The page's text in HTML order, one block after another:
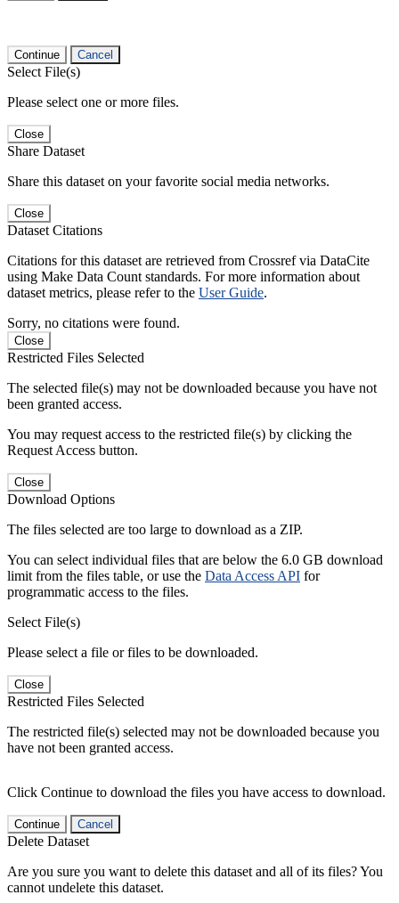
Continue Cancel
Select File(s)
Please select one or more files.
Close
Share Dataset
Share this dataset on your favorite social media networks.
Close
Dataset Citations
Citations for this dataset are retrieved from Crossref via DataCite
using Make Data Count standards. For more information about
dataset metrics, please refer to the User Guide.
Sorry, no citations were found.
Close
Restricted Files Selected
The selected file(s) may not be downloaded because you have not
been granted access.
You may request access to the restricted file(s) by clicking the
Request Access button.
Close
Download Options
The files selected are too large to download as a ZIP.
You can select individual files that are below the 6.0 GB download
limit from the files table, or use the Data Access API for
programmatic access to the files.
Select File(s)
Please select a file or files to be downloaded.
Close
Restricted Files Selected
The restricted file(s) selected may not be downloaded because you
have not been granted access.
Click Continue to download the files you have access to download.
Continue Cancel
Delete Dataset
Are you sure you want to delete this dataset and all of its files? You
cannot undelete this dataset.